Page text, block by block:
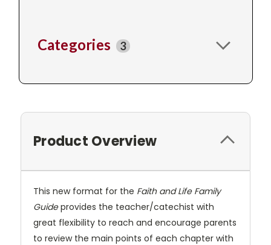
Categories 3
Product Overview
This new format for the Faith and Life Family
Guideprovides the teacher/catechist with
great flexibility to reach and encourage parents
to review the main points of each chapter with